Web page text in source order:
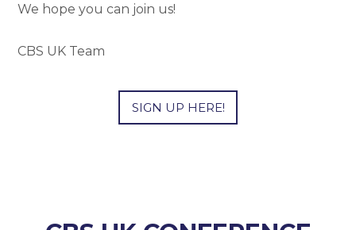
We hope you can join us!
CBS UK Team
SIGN UP HERE!